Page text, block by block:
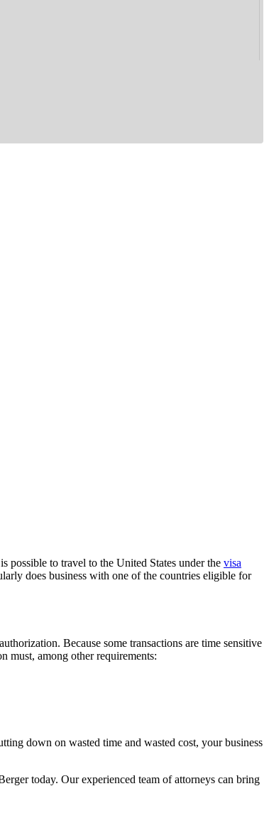
possible to travel to the United States under the visa
does business with one of the countries eligible for
Because some transactions are time sensitive
must, among other requirements:
down on wasted time and wasted cost, your business
today. Our experienced team of attorneys can bring